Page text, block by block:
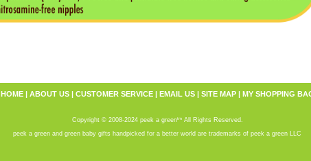
HOME| ABOUT US | CUSTOMER SERVICE| EMAIL US| SITE MAP| MY SHOPPING
Copyright © 2008-2024 peek a greentmAll Rights Reserved.
peek a green and green baby gifts handpicked for a better world are trademarks of peek a green LLC